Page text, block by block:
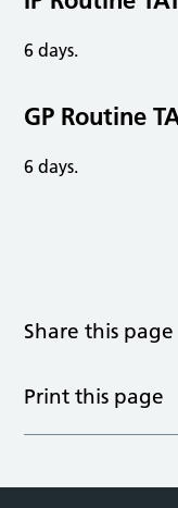
6 days.
GP Routine
6 days.
Share this page
Print this page